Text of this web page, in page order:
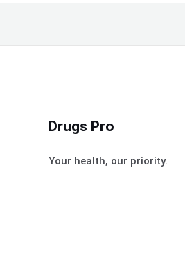
Drugs Pro
Your health, our priority.